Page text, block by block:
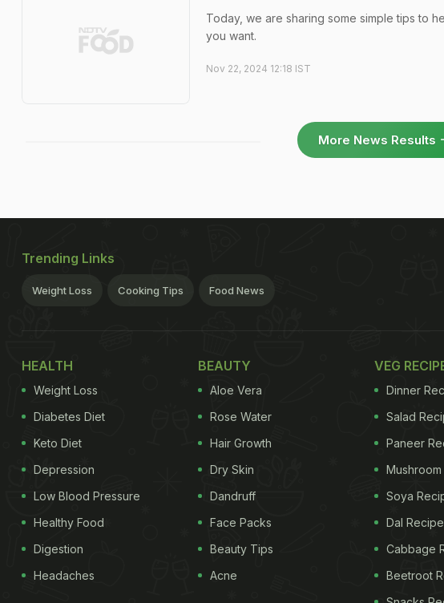
Today, we are sharing some simple tips to
you want.
Nov 22, 2024 12:18 IST
More News Results
Trending Links
Weight Loss Cooking Tips Food News
HEALTH
Weight Loss
Diabetes Diet
Keto Diet
Depression
Low Blood Pressure
Healthy Food
Digestion
Headaches
BEAUTY
Aloe Vera
Rose Water
Hair Growth
Dry Skin
Dandruff
Face Packs
Beauty Tips
Acne
VEG
Dinner
Salad
Paneer
Soya
Dal
Cabbage
Beetroot